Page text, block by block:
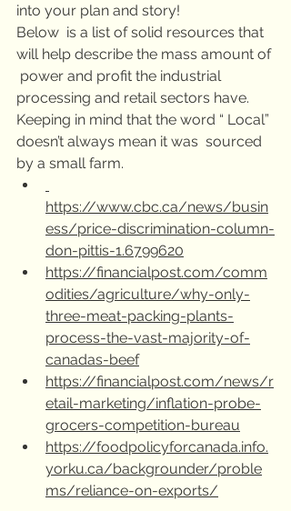
into your plan and story!
Below  is a list of solid resources that
will help describe the mass amount of
power and profit the industrial
processing and retail sectors have.
Keeping in mind that the word “ Local”
doesn’t always mean it was  sourced
by a small farm.
https://www.cbc.ca/news/busin
ess/price-discrimination-column-
don-pittis-1.6799620
https://financialpost.com/comm
odities/agriculture/why-only-
three-meat-packing-plants-
process-the-vast-majority-of-
canadas-beef
https://financialpost.com/news/r
etail-marketing/inflation-probe-
grocers-competition-bureau
https://foodpolicyforcanada.info.
yorku.ca/backgrounder/proble
ms/reliance-on-exports/